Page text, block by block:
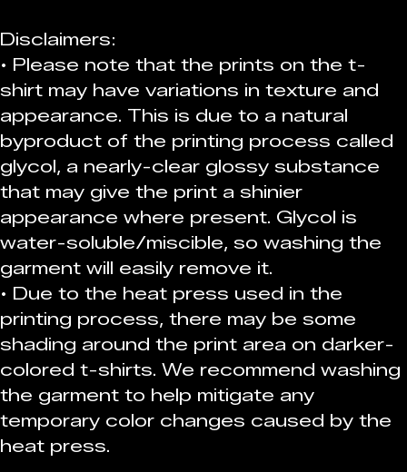
Disclaimers:
• Please note that the prints on the t-
shirt may have variations in texture and
appearance. This is due to a natural
byproduct of the printing process called
glycol, a nearly-clear glossy substance
that may give the print a shinier
appearance where present. Glycol is
water-soluble/miscible, so washing the
garment will easily remove it.
• Due to the heat press used in the
printing process, there may be some
shading around the print area on darker-
colored t-shirts. We recommend washing
the garment to help mitigate any
temporary color changes caused by the
heat press.